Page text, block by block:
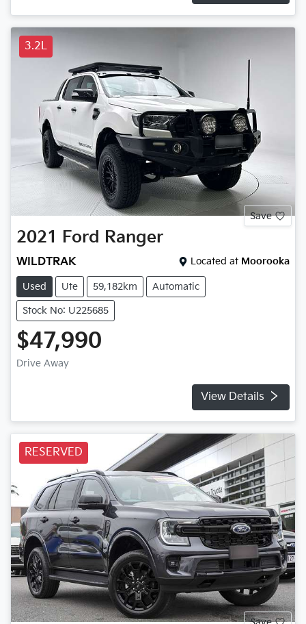
3.2L
Save
2021 Ford Ranger
WILDTRAK Located at Moorooka
Used Ute 59,182km Automatic
Stock No: U225685
$47,990
Drive Away
View Details
RESERVED